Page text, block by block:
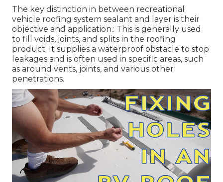
The key distinction in between recreational
vehicle roofing system sealant and layer is their
objective and application.: This is generally used
to fill voids, joints, and splits in the roofing
product. It supplies a waterproof obstacle to stop
leakages and is often used in specific areas, such
as around vents, joints, and various other
penetrations.